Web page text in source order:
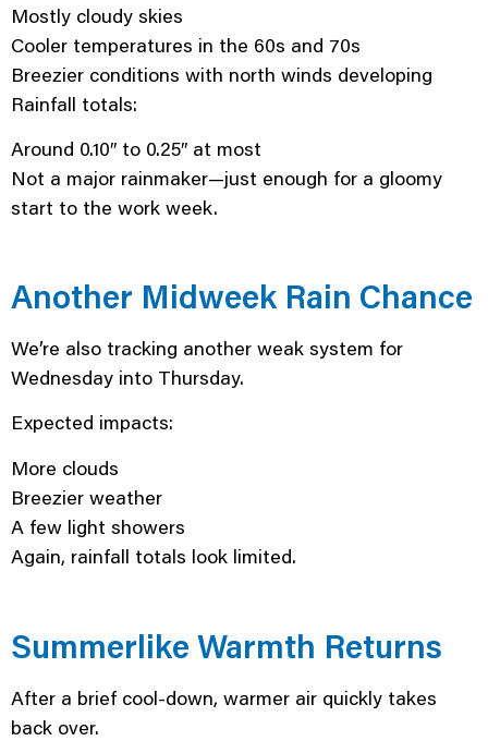
Mostly cloudy skies
Cooler temperatures in the 60s and 70s
Breezier conditions with north winds developing
Rainfall totals:
Around 0.10″ to 0.25″ at most
Not a major rainmaker—just enough for a gloomy
start to the work week.
Another Midweek Rain Chance
We’re also tracking another weak system for
Wednesday into Thursday.
Expected impacts:
More clouds
Breezier weather
A few light showers
Again, rainfall totals look limited.
Summerlike Warmth Returns
After a brief cool-down, warmer air quickly takes
back over.